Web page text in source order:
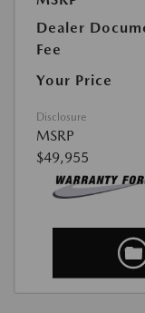
Dealer
Fee
Your Price
Disclosure
MSRP
$49,955